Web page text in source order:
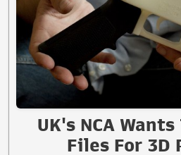
UK's NCA Wants
Files For 3D